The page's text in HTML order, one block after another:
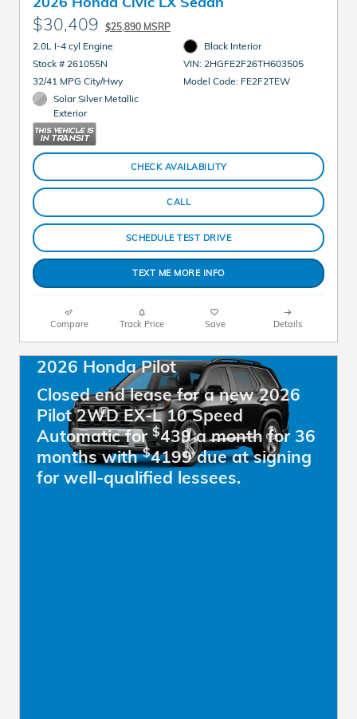
$30,409 $25,890 MSRP
2.0L I-4 cyl Engine
Stock # 261055N
32/41 MPG City/Hwy
Solar Silver Metallic
Exterior
Black Interior
VIN: 2HGFE2F26TH603505
Model Code: FE2F2TEW
CHECK AVAILABILITY
CALL
SCHEDULE TEST DRIVE
TEXT ME MORE INFO
Compare Track Price Save Details
2026 Honda Pilot
Closed end lease for a new 2026
Pilot 2WD EX-L 10 Speed
Automatic for$439 a month for 36
months with$4199 due at signing
for well-qualified lessees.